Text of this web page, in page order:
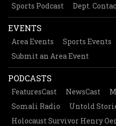
Sports Podcast
Dept.
EVENTS
Area Events Sports Events
Submit an Area Event
PODCASTS
FeaturesCast NewsCast
Somali Radio
Untold
Holocaust Survivor Henry